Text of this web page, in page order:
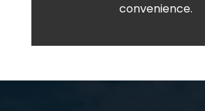
convenience.